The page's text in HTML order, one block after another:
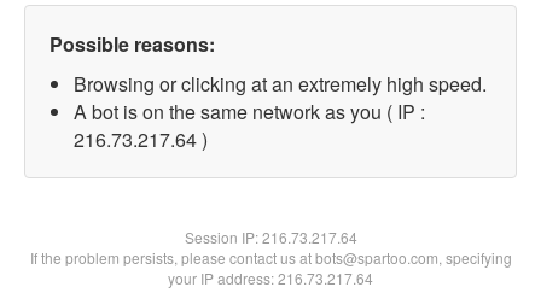
Possible reasons:
Browsing or clicking at an extremely high speed.
A bot is on the same network as you ( IP :
216.73.217.64 )
Session IP:216.73.217.64
If the problem persists, please contact us at bots@spartoo.com, specifying
your IP address: 216.73.217.64